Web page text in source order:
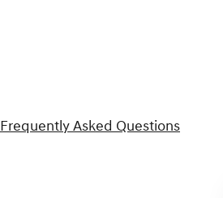
Frequently Asked Questions